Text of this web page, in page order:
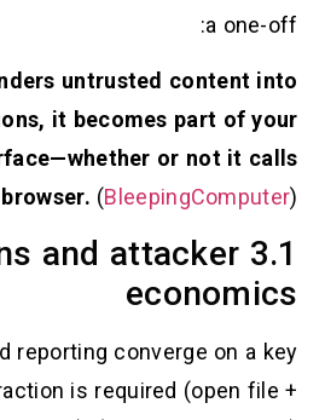
app renders untrusted
actions, it becomes part
surface—whether or not
itself a browser.(
and
and reporting converge
interaction is required